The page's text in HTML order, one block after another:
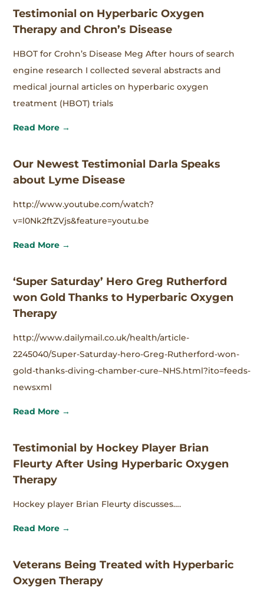
Testimonial on Hyperbaric Oxygen
Therapy and Chron’s Disease
HBOT for Crohn’s Disease Meg After hours of search
engine research I collected several abstracts and
medical journal articles on hyperbaric oxygen
treatment (HBOT) trials
Read More →
Our Newest Testimonial Darla Speaks
about Lyme Disease
http://www.youtube.com/watch?
v=l0Nk2ftZVjs&feature=youtu.be
Read More →
‘Super Saturday’ Hero Greg Rutherford
won Gold Thanks to Hyperbaric Oxygen
Therapy
http://www.dailymail.co.uk/health/article-
2245040/Super-Saturday-hero-Greg-Rutherford-won-
gold-thanks-diving-chamber-cure–NHS.html?ito=feeds-
newsxml
Read More →
Testimonial by Hockey Player Brian
Fleurty After Using Hyperbaric Oxygen
Therapy
Hockey player Brian Fleurty discusses….
Read More →
Veterans Being Treated with Hyperbaric
Oxygen Therapy